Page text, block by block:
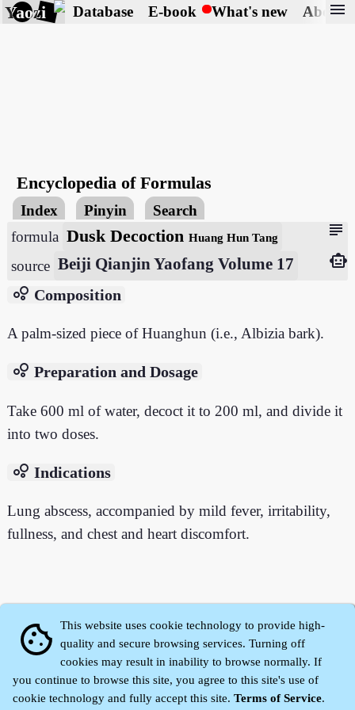
Yaozi Database E-book What's new About
menu
Encyclopedia of Formulas
Index Pinyin Search
subject
formula Dusk DecoctionHuang Hun Tang
source Beiji Qianjin Yaofang Volume 17
smart_toy
bubble_chart Composition
A palm-sized piece of Huanghun (i.e., Albizia bark).
bubble_chart Preparation and Dosage
Take 600 ml of water, decoct it to 200 ml, and divide it
into two doses.
bubble_chart Indications
Lung abscess, accompanied by mild fever, irritability,
fullness, and chest and heart discomfort.
cookie
This website uses cookie technology to provide high-
quality and secure browsing services. Turning off
cookies may result in inability to browse normally. If
you continue to browse this site, you agree to this site's use of
cookie technology and fully accept this site. Terms of Service.